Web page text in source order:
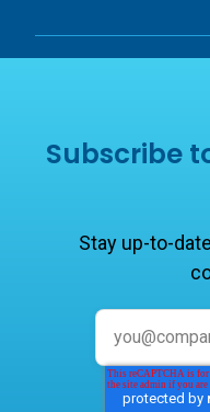
Subscribe
Stay up-to-